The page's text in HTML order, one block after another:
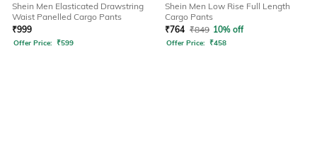
Shein Men Elasticated Drawstring
Waist Panelled Cargo Pants
₹999
Offer Price: ₹599
Shein Men Low Rise Full Length
Cargo Pants
₹764 ₹849 10% off
Offer Price: ₹458